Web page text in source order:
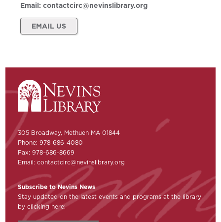
Email:contactcirc@nevinslibrary.org
EMAIL US
305 Broadway, Methuen MA 01844
Phone: 978-686-4080
Fax: 978-686-8669
Email:contactcirc@nevinslibrary.org
Subscribe to Nevins News
Stay updated on the latest events and programs at the library
by clicking here: